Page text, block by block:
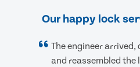
Our happy lock
The engineer
and reassembled the